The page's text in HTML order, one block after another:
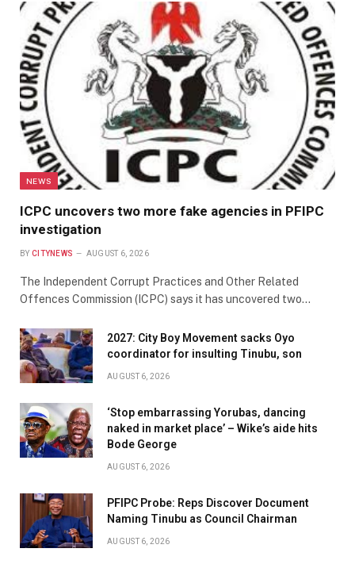
NEWS
ICPC uncovers two more fake agencies in PFIPC
investigation
BY CITYNEWS AUGUST 6, 2026
The Independent Corrupt Practices and Other Related
Offences Commission (ICPC) says it has uncovered two…
2027: City Boy Movement sacks Oyo
coordinator for insulting Tinubu, son
AUGUST 6, 2026
‘Stop embarrassing Yorubas, dancing
naked in market place’ – Wike’s aide hits
Bode George
AUGUST 6, 2026
PFIPC Probe: Reps Discover Document
Naming Tinubu as Council Chairman
AUGUST 6, 2026